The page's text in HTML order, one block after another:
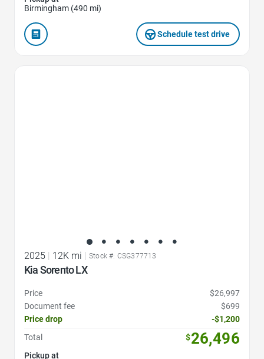
Birmingham (490 mi)
Schedule test drive
2025 | 12K mi | Stock #: CSG377713
Kia Sorento LX
Price
$26,997
Document fee
$699
Price drop
-$1,200
Total
$26,496
Pickup at